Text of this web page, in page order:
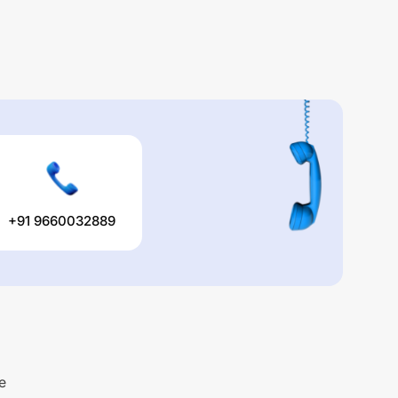
+91 9660032889